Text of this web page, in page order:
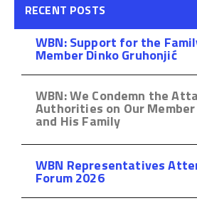
RECENT POSTS
WBN: Support for the
Member Dinko Gruhonjić
WBN: We Condemn the
Authorities on Our Member
and His Family
WBN Representatives
Forum 2026